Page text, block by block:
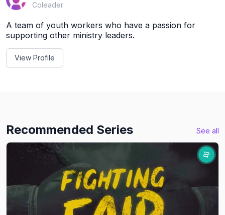
Coleader
A team of youth workers who have a passion for
supporting other ministry leaders.
View Profile
Recommended Series See all